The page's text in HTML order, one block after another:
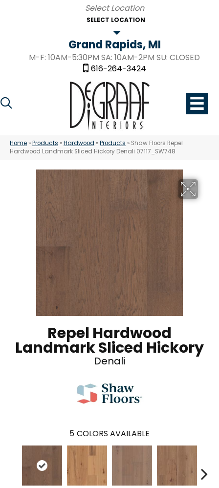
SELECT LOCATION
Grand Rapids, MI
M-F: 10AM-5:30PM SA: 10AM-2PM SU: CLOSED
616-264-3424
Home »Products »Hardwood »Products » Shaw Floors Repel
Hardwood Landmark Sliced Hickory Denali 07117_SW748
Repel Hardwood
Landmark Sliced Hickory
Denali
5 COLORS AVAILABLE